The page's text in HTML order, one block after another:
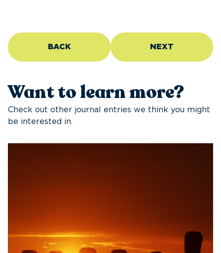
BACK NEXT
Want to learn more?
Check out other journal entries we think you might
be interested in.